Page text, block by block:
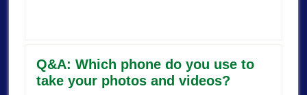
Q&A: Which phone do you use to
take your photos and videos?